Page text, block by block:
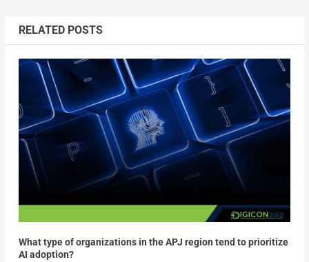
RELATED POSTS
What type of organizations in the APJ region tend to prioritize
AI adoption?